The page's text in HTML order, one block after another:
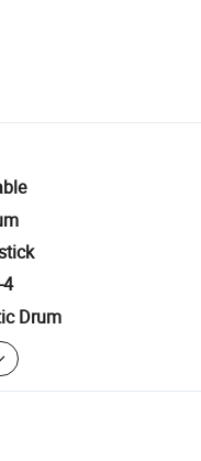
logistics.
and quantity checks.
refunds or returns
Drum